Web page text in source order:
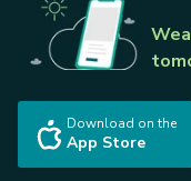
Download on the
App Store